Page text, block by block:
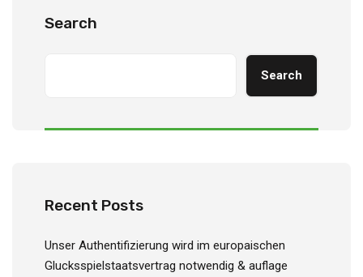
Search
Search
Recent Posts
Unser Authentifizierung wird im europaischen
Glucksspielstaatsvertrag notwendig & auflage